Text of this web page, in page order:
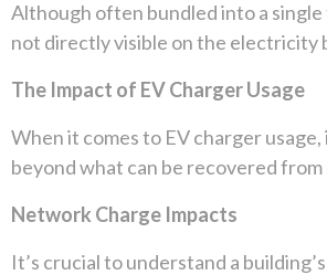
Although often bundled into a
not directly visible on the
The Impact of EV Charger Usage
When it comes to EV charger
beyond what can be recovered
Network Charge Impacts
It’s crucial to understand a